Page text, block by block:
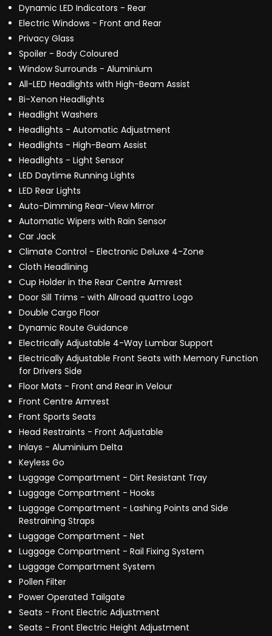
Dynamic LED Indicators - Rear
Electric Windows - Front and Rear
Privacy Glass
Spoiler - Body Coloured
Window Surrounds - Aluminium
All-LED Headlights with High-Beam Assist
Bi-Xenon Headlights
Headlight Washers
Headlights - Automatic Adjustment
Headlights - High-Beam Assist
Headlights - Light Sensor
LED Daytime Running Lights
LED Rear Lights
Auto-Dimming Rear-View Mirror
Automatic Wipers with Rain Sensor
Car Jack
Climate Control - Electronic Deluxe 4-Zone
Cloth Headlining
Cup Holder in the Rear Centre Armrest
Door Sill Trims - with Allroad quattro Logo
Double Cargo Floor
Dynamic Route Guidance
Electrically Adjustable 4-Way Lumbar Support
Electrically Adjustable Front Seats with Memory Function
for Drivers Side
Floor Mats - Front and Rear in Velour
Front Centre Armrest
Front Sports Seats
Head Restraints - Front Adjustable
Inlays - Aluminium Delta
Keyless Go
Luggage Compartment - Dirt Resistant Tray
Luggage Compartment - Hooks
Luggage Compartment - Lashing Points and Side
Restraining Straps
Luggage Compartment - Net
Luggage Compartment - Rail Fixing System
Luggage Compartment System
Pollen Filter
Power Operated Tailgate
Seats - Front Electric Adjustment
Seats - Front Electric Height Adjustment